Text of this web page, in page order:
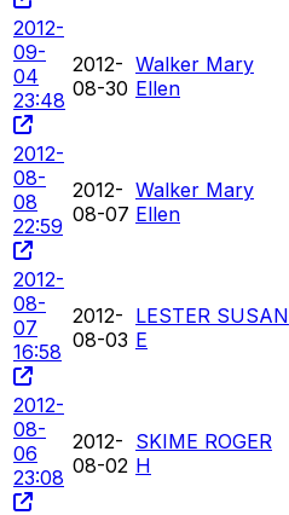
2012-
09-
04
23:48
2012-
08-30
Walker Mary
Ellen
2012-
08-
08
22:59
2012-
08-07
Walker Mary
Ellen
2012-
08-
07
16:58
2012-
08-03
LESTER SUSAN
E
2012-
08-
06
23:08
2012-
08-02
SKIME ROGER
H